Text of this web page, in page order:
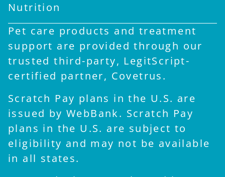
Nutrition
Pet care products and treatment
support are provided through our
trusted third-party, LegitScript-
certified partner, Covetrus.
Scratch Pay plans in the U.S. are
issued by WebBank. Scratch Pay
plans in the U.S. are subject to
eligibility and may not be available
in all states.